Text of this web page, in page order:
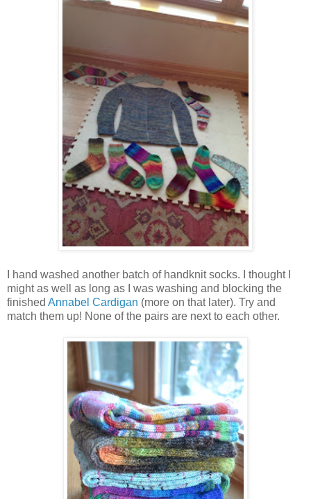
I hand washed another batch of handknit socks. I thought I
might as well as long as I was washing and blocking the
finished Annabel Cardigan (more on that later). Try and
match them up! None of the pairs are next to each other.